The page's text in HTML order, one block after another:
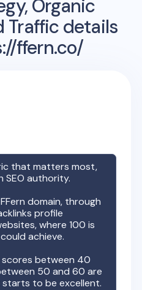
Organic
Traffic details
ffern.co/
that matters most,
SEO authority.
FFern domain, through
profile
where 100 is
achieve.
between 40
50 and 60 are
to be excellent.